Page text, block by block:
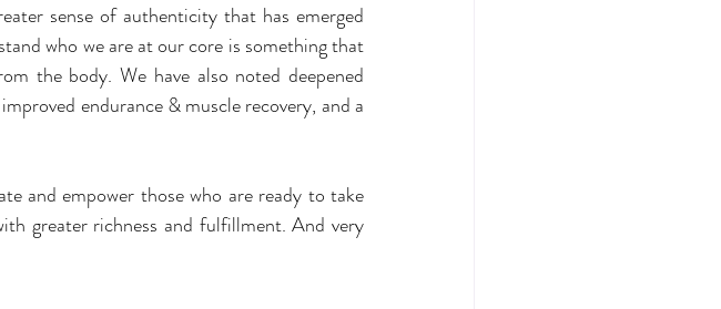
sense of authenticity that has emerged
who we are at our core is something that
the body. We have also noted deepened
endurance & muscle recovery, and a
and empower those who are ready to take
greater richness and fulfillment. And very